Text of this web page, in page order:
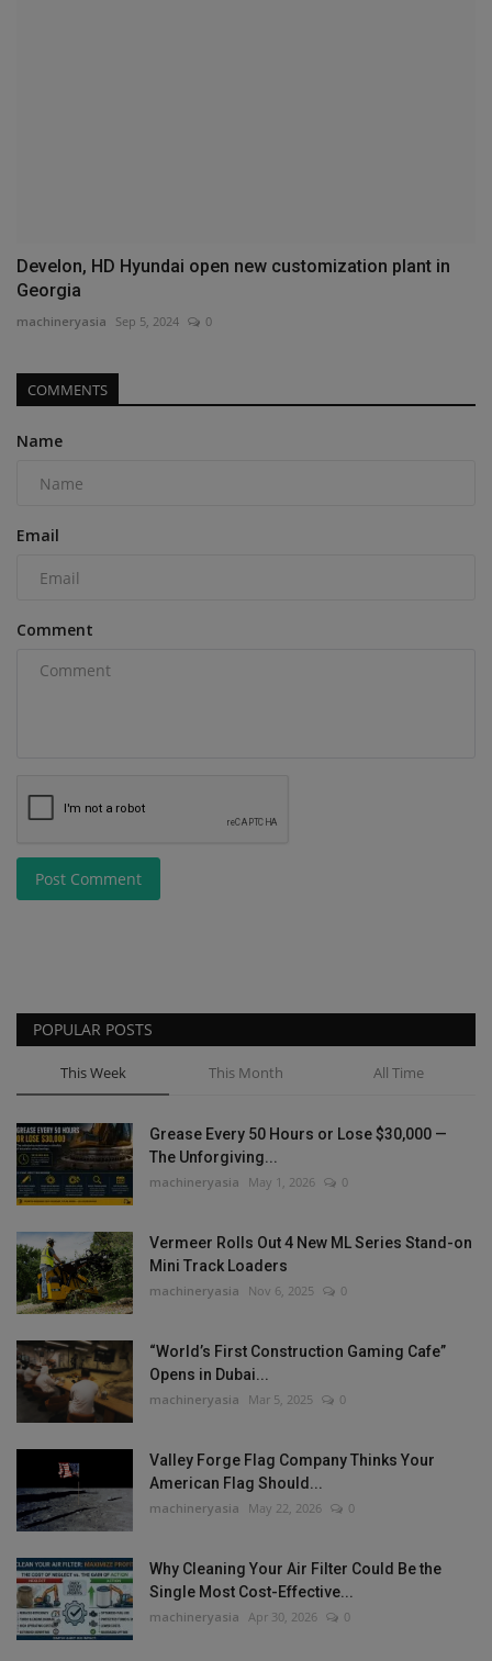
Develon, HD Hyundai open new customization plant in
Georgia
machineryasia Sep 5, 2024 0
COMMENTS
Name
Email
Comment
Post Comment
POPULAR POSTS
This Week This Month All Time
Grease Every 50 Hours or Lose $30,000 —
The Unforgiving...
machineryasia May 1, 2026 0
Vermeer Rolls Out 4 New ML Series Stand-on
Mini Track Loaders
machineryasia Nov 6, 2025 0
“World’s First Construction Gaming Cafe”
Opens in Dubai...
machineryasia Mar 5, 2025 0
Valley Forge Flag Company Thinks Your
American Flag Should...
machineryasia May 22, 2026 0
Why Cleaning Your Air Filter Could Be the
Single Most Cost-Effective...
machineryasia Apr 30, 2026 0